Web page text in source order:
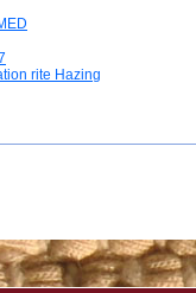
rite Hazing